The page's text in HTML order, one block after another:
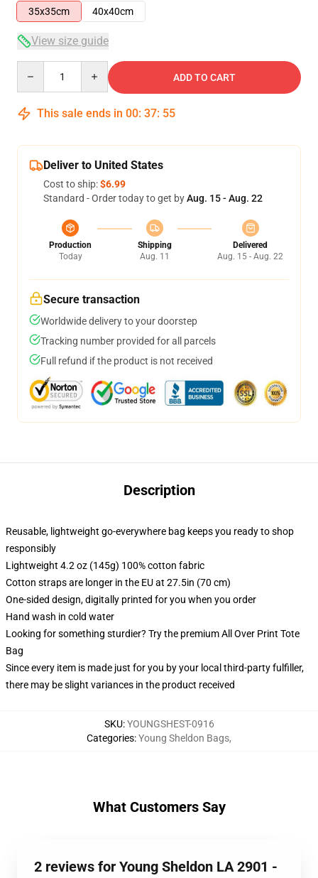
35x35cm
40x40cm
View size guide
ADD TO CART
This sale ends in 00: 37: 54
Deliver to United States
Cost to ship:$6.99
Standard - Order today to get byAug. 15 - Aug. 22
Production
Today
Shipping
Aug. 11
Delivered
Aug. 15 - Aug. 22
Secure transaction
Worldwide delivery to your doorstep
Tracking number provided for all parcels
Full refund if the product is not received
Description
Reusable, lightweight go-everywhere bag keeps you ready to shop
responsibly
Lightweight 4.2 oz (145g) 100% cotton fabric
Cotton straps are longer in the EU at 27.5in (70 cm)
One-sided design, digitally printed for you when you order
Hand wash in cold water
Looking for something sturdier? Try the premium All Over Print Tote
Bag
Since every item is made just for you by your local third-party fulfiller,
there may be slight variances in the product received
SKU:YOUNGSHEST-0916
Categories:Young Sheldon Bags,
What Customers Say
2 reviews for Young Sheldon LA 2901 -